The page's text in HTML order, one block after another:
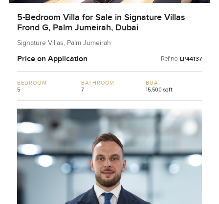
5-Bedroom Villa for Sale in Signature Villas
Frond G, Palm Jumeirah, Dubai
Signature Villas, Palm Jumeirah
Price on Application Ref no: LP44137
BEDROOM
5
BATHROOM
7
BUA
15,500 sqft